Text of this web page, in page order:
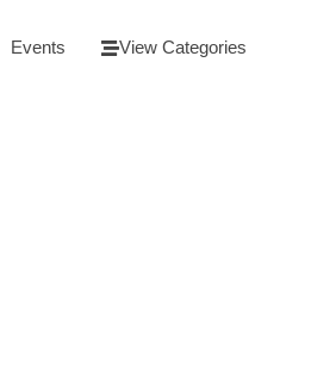
Events View Categories